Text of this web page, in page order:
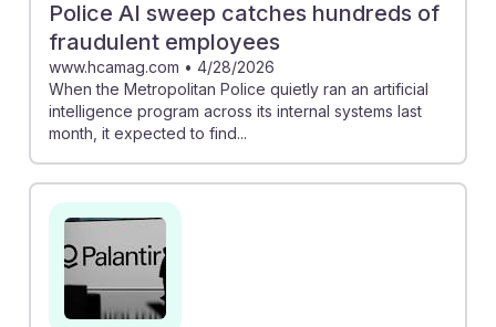
students prepare for careers in this area,
understanding both the benefits and challenges of AI
will foster resilience and adaptability in their future
roles.
Police AI sweep catches hundreds of
fraudulent employees
www.hcamag.com • 4/28/2026
When the Metropolitan Police quietly ran an artificial
intelligence program across its internal systems last
month, it expected to find...